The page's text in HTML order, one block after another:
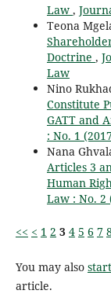
Law ,
Teona
Doctrine ,
Law
Nino
Constitute
GATT and
: No. 1
Nana
Articles 3
Human
Law : No. 2
<< < 1 2 3 4 5 6 7
You may also
article.